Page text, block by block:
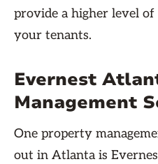
provide a higher level
your tenants.
Evernest
Management
One property
out in Atlanta is